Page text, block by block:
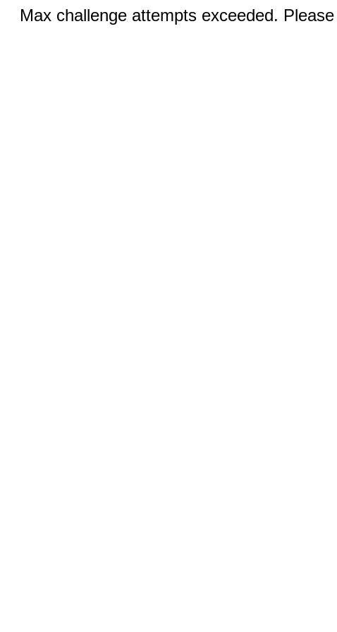
Max challenge attempts exceeded.